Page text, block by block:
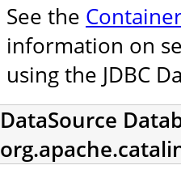
See the
information on
using the JDBC
DataSource